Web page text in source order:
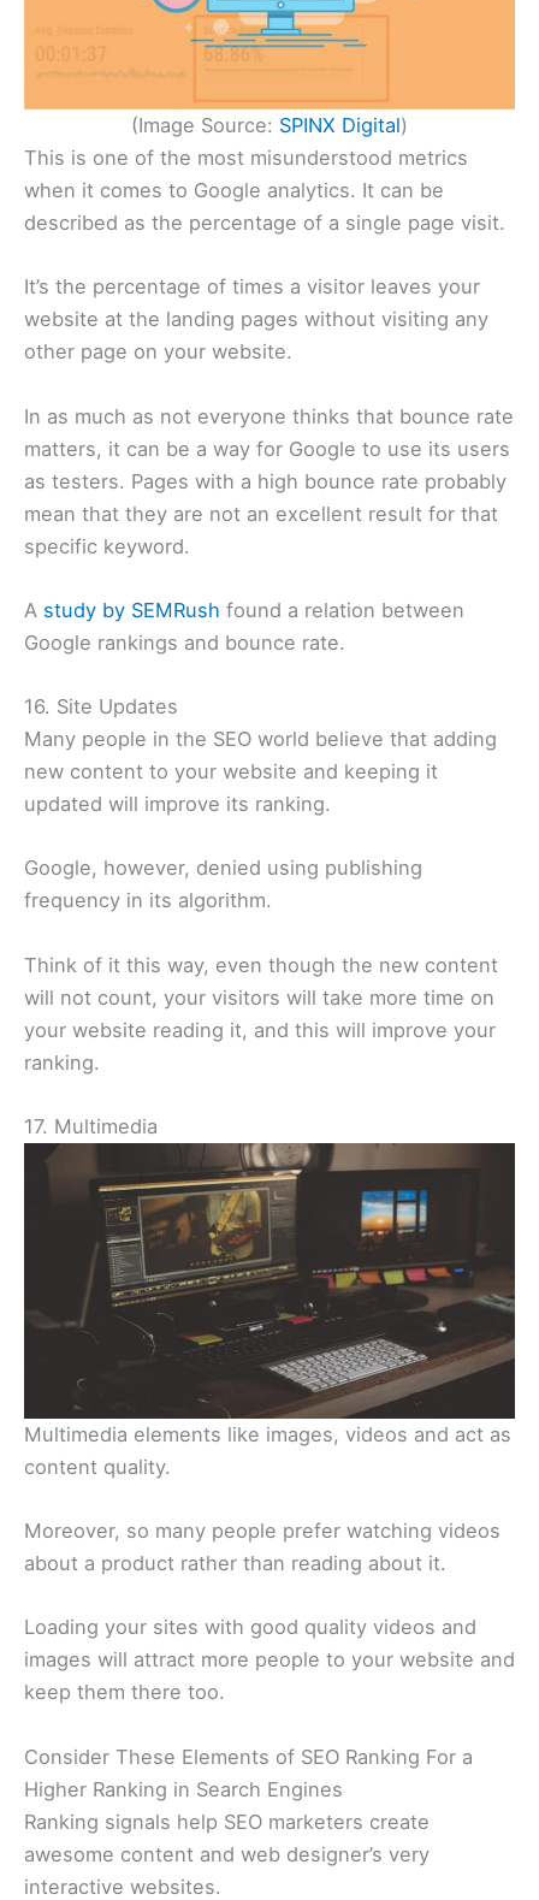
(Image Source: SPINX Digital)
This is one of the most misunderstood metrics
when it comes to Google analytics. It can be
described as the percentage of a single page visit.
It’s the percentage of times a visitor leaves your
website at the landing pages without visiting any
other page on your website.
In as much as not everyone thinks that bounce rate
matters, it can be a way for Google to use its users
as testers. Pages with a high bounce rate probably
mean that they are not an excellent result for that
specific keyword.
A study by SEMRush found a relation between
Google rankings and bounce rate.
16. Site Updates
Many people in the SEO world believe that adding
new content to your website and keeping it
updated will improve its ranking.
Google, however, denied using publishing
frequency in its algorithm.
Think of it this way, even though the new content
will not count, your visitors will take more time on
your website reading it, and this will improve your
ranking.
17. Multimedia
Multimedia elements like images, videos and act as
content quality.
Moreover, so many people prefer watching videos
about a product rather than reading about it.
Loading your sites with good quality videos and
images will attract more people to your website and
keep them there too.
Consider These Elements of SEO Ranking For a
Higher Ranking in Search Engines
Ranking signals help SEO marketers create
awesome content and web designer’s very
interactive websites.